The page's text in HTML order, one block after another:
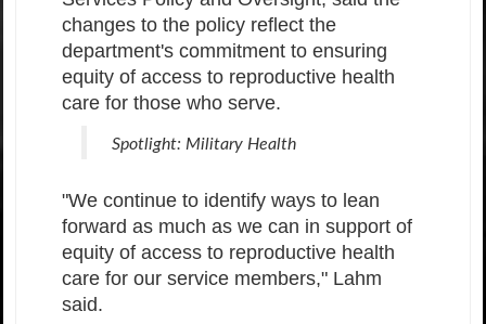
changes to the policy reflect the
department's commitment to ensuring
equity of access to reproductive health
care for those who serve.
Spotlight: Military Health
"We continue to identify ways to lean
forward as much as we can in support of
equity of access to reproductive health
care for our service members," Lahm
said.